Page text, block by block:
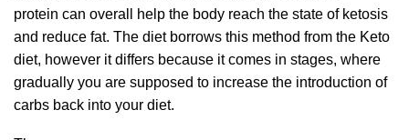
protein can overall help the body reach the state of ketosis
and reduce fat. The diet borrows this method from the Keto
diet, however it differs because it comes in stages, where
gradually you are supposed to increase the introduction of
carbs back into your diet.